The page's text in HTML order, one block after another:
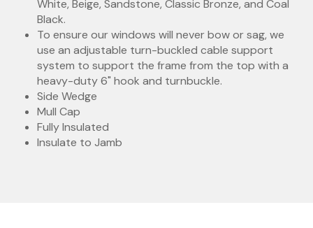
White, Beige, Sandstone, Classic Bronze, and Coal
Black.
To ensure our windows will never bow or sag, we
use an adjustable turn-buckled cable support
system to support the frame from the top with a
heavy-duty 6" hook and turnbuckle.
Side Wedge
Mull Cap
Fully Insulated
Insulate to Jamb